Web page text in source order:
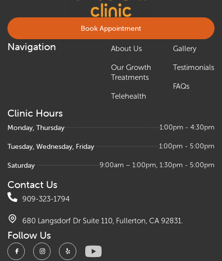
Book Appointment
Navigation About Us
Our Growth
Treatments
Telehealth
Gallery
Testimonials
FAQs
Clinic Hours
Monday, Thursday 1:00pm - 4:30pm
Tuesday, Wednesday, Friday 1:00pm - 5:00pm
Saturday 9:00am – 1:00pm, 1:30pm - 5:00pm
Contact Us
909-323-1794
680 Langsdorf Dr Suite 110, Fullerton, CA 92831.
Follow Us